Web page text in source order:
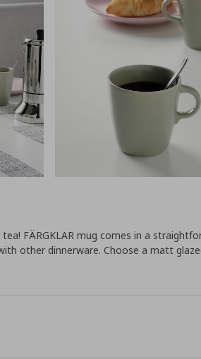
FÄRGKLAR mug comes in a
other dinnerware. Choose a matt